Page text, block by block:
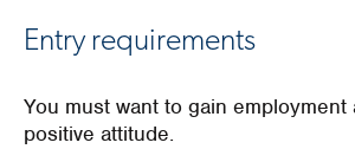
Entry requirements
You must want to gain employment
positive attitude.